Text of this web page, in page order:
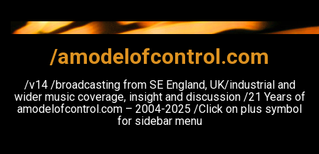
content
/amodelofcontrol.com
/v14 /broadcasting from SE England, UK/industrial and
wider music coverage, insight and discussion /21 Years of
amodelofcontrol.com – 2004-2025 /Click on plus symbol
for sidebar menu